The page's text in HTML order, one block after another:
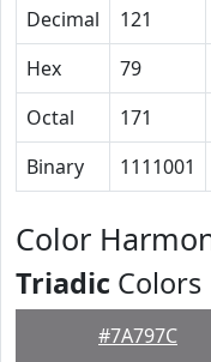
Decimal
121
Hex
79
Octal
171
Binary
1111001
Color
Triadic Colors
#7A797C